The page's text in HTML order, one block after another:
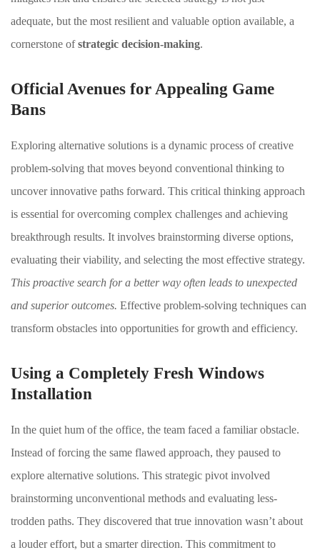
adequate, but the most resilient and valuable option available, a
cornerstone ofstrategic decision-making.
Official Avenues for Appealing Game
Bans
Exploring alternative solutions is a dynamic process of creative
problem-solving that moves beyond conventional thinking to
uncover innovative paths forward. This critical thinking approach
is essential for overcoming complex challenges and achieving
breakthrough results. It involves brainstorming diverse options,
evaluating their viability, and selecting the most effective strategy.
This proactive search for a better way often leads to unexpected
and superior outcomes. Effective problem-solving techniques can
transform obstacles into opportunities for growth and efficiency.
Using a Completely Fresh Windows
Installation
In the quiet hum of the office, the team faced a familiar obstacle.
Instead of forcing the same flawed approach, they paused to
explore alternative solutions. This strategic pivot involved
brainstorming unconventional methods and evaluating less-
trodden paths. They discovered that true innovation wasn’t about
a louder effort, but a smarter direction. This commitment to